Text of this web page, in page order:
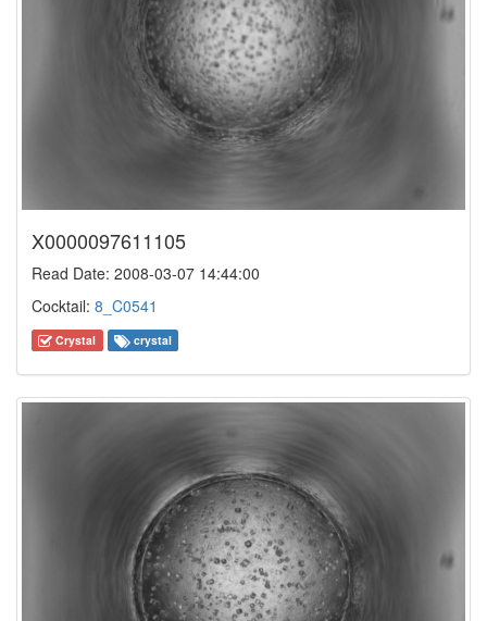
X0000097611105
Read Date: 2008-03-07 14:44:00
Cocktail: 8_C0541
Crystal crystal